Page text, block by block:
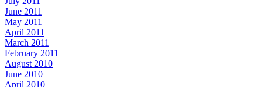
June 2011
May 2011
April 2011
March 2011
February 2011
August 2010
June 2010
April 2010